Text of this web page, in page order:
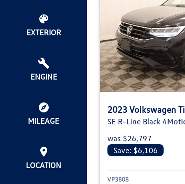
EXTERIOR
ENGINE
MILEAGE
LOCATION
2023 Volkswagen
SE R-Line Black
was $26,797
Save: $6,106
VP3808